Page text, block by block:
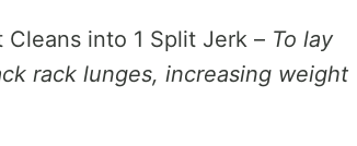
Cleans into 1 Split Jerk – To lay
rack lunges, increasing weight